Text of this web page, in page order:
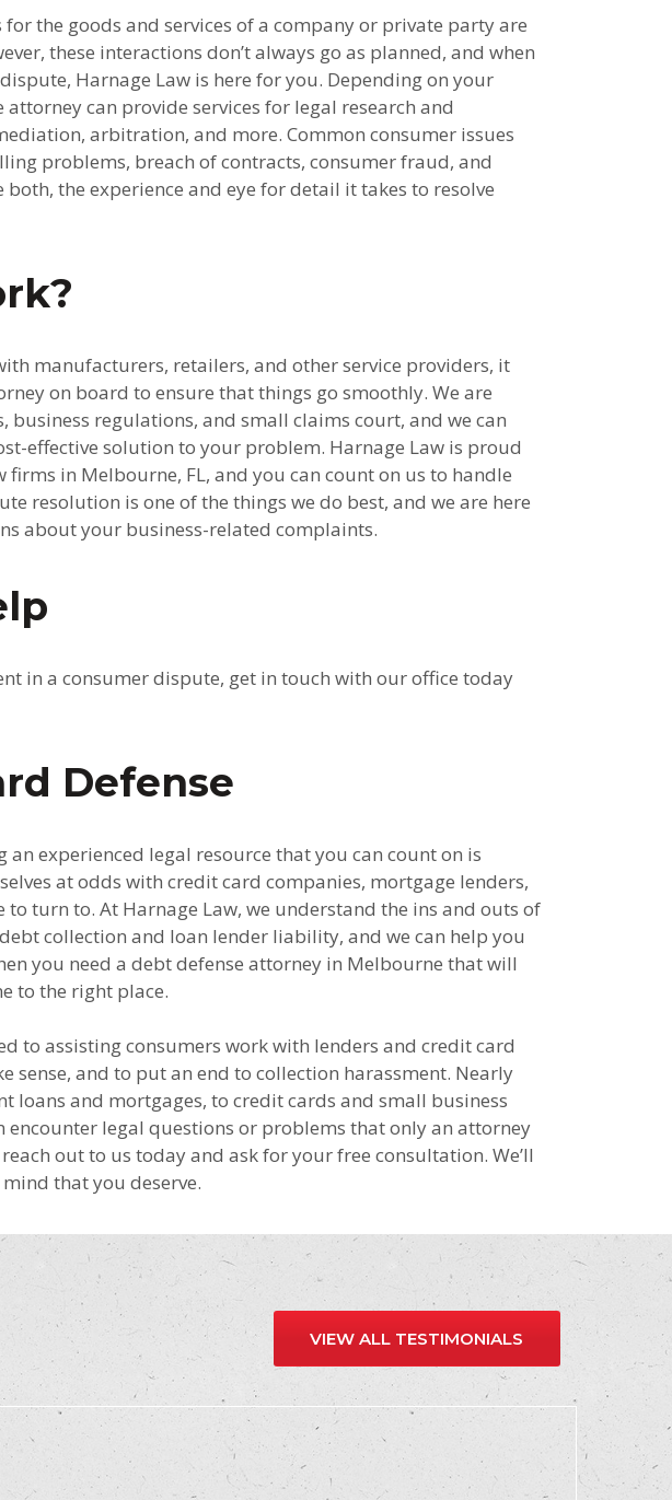
the goods and services of a company or private party are
these interactions don’t always go as planned, and when
Harnage Law is here for you. Depending on your
can provide services for legal research and
arbitration, and more. Common consumer issues
problems, breach of contracts, consumer fraud, and
the experience and eye for detail it takes to resolve
manufacturers, retailers, and other service providers, it
on board to ensure that things go smoothly. We are
regulations, and small claims court, and we can
effective solution to your problem. Harnage Law is proud
in Melbourne, FL, and you can count on us to handle
resolution is one of the things we do best, and we are here
about your business-related complaints.
in a consumer dispute, get in touch with our office today
Defense
experienced legal resource that you can count on is
at odds with credit card companies, mortgage lenders,
turn to. At Harnage Law, we understand the ins and outs of
collection and loan lender liability, and we can help you
you need a debt defense attorney in Melbourne that will
to the right place.
to assisting consumers work with lenders and credit card
sense, and to put an end to collection harassment. Nearly
loans and mortgages, to credit cards and small business
encounter legal questions or problems that only an attorney
out to us today and ask for your free consultation. We’ll
that you deserve.
VIEW ALL TESTIMONIALS